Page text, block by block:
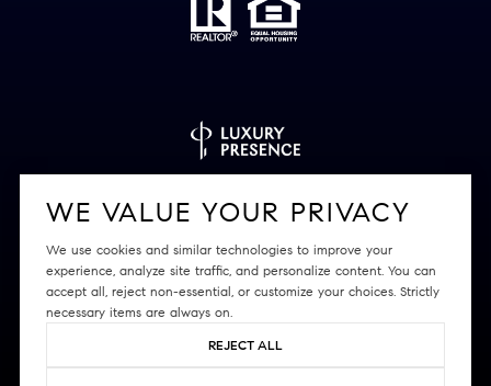
Copyright © 2026 Privacy Policy
WE VALUE YOUR PRIVACY
We use cookies and similar technologies to improve your
experience, analyze site traffic, and personalize content. You can
accept all, reject non-essential, or customize your choices. Strictly
necessary items are always on.
REJECT ALL